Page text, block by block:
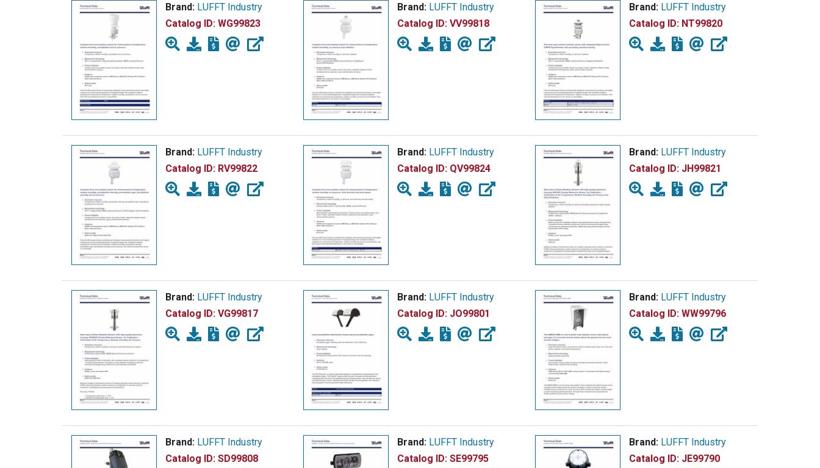
Brand: LUFFT Industry
Catalog ID: WG99823
Brand: LUFFT Industry
Catalog ID: VV99818
Brand: LUFFT Industry
Catalog ID: NT99820
Brand: LUFFT Industry
Catalog ID: RV99822
Brand: LUFFT Industry
Catalog ID: QV99824
Brand: LUFFT Industry
Catalog ID: JH99821
Brand: LUFFT Industry
Catalog ID: VG99817
Brand: LUFFT Industry
Catalog ID: JO99801
Brand: LUFFT Industry
Catalog ID: WW99796
Brand: LUFFT Industry
Catalog ID: SD99808
Brand: LUFFT Industry
Catalog ID: SE99795
Brand: LUFFT Industry
Catalog ID: JE99790